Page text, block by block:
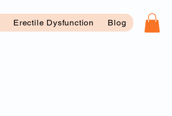
Erectile Dysfunction Blog